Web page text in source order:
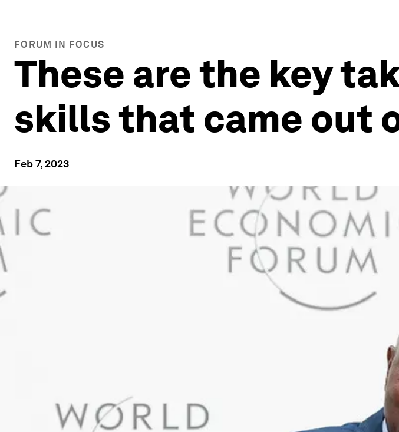
FORUM IN FOCUS
These are the key
skills that came out
Feb 7, 2023